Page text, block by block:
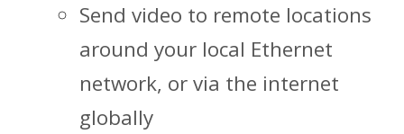
Send video to remote locations
around your local Ethernet
network, or via the internet
globally